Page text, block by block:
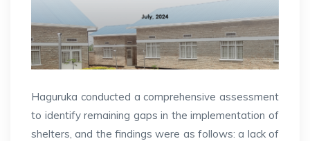
Haguruka conducted a comprehensive assessment
to identify remaining gaps in the implementation of
shelters, and the findings were as follows: a lack of